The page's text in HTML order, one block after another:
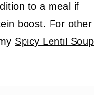
to a meal if
boost. For other
Spicy Lentil Soup